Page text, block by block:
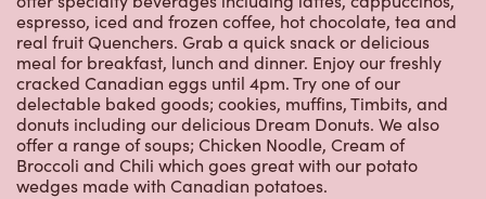
espresso, iced and frozen coffee, hot chocolate, tea and
real fruit Quenchers. Grab a quick snack or delicious
meal for breakfast, lunch and dinner. Enjoy our freshly
cracked Canadian eggs until 4pm. Try one of our
delectable baked goods; cookies, muffins, Timbits, and
donuts including our delicious Dream Donuts. We also
offer a range of soups; Chicken Noodle, Cream of
Broccoli and Chili which goes great with our potato
wedges made with Canadian potatoes.